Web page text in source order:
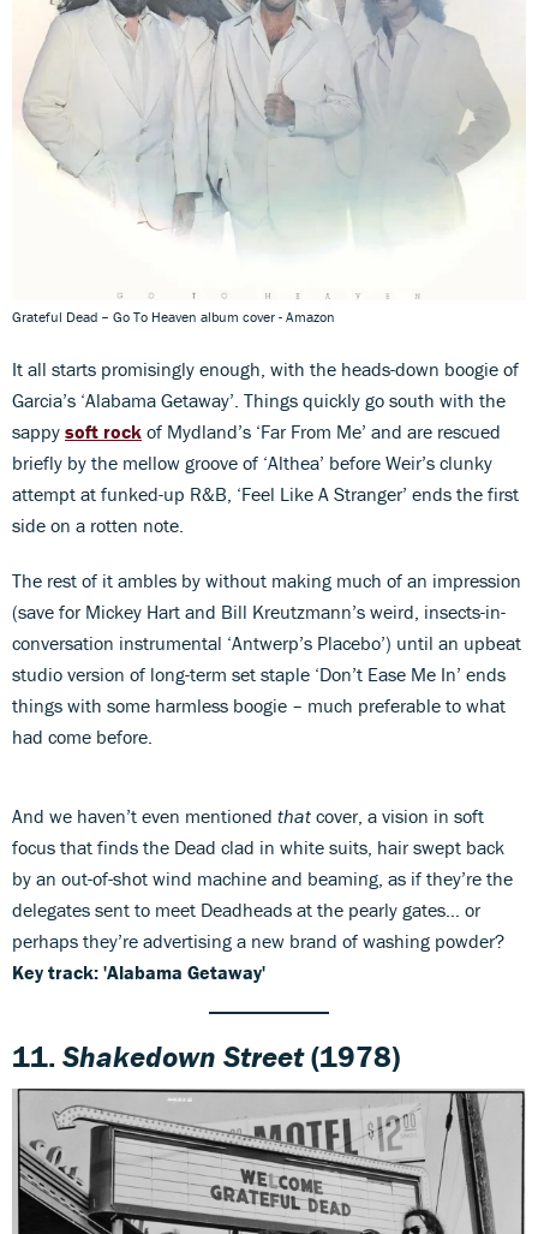
Grateful Dead – Go To Heaven album cover - Amazon
It all starts promisingly enough, with the heads-down boogie of
Garcia’s ‘Alabama Getaway’. Things quickly go south with the
sappy soft rock of Mydland’s ‘Far From Me’ and are rescued
briefly by the mellow groove of ‘Althea’ before Weir’s clunky
attempt at funked-up R&B, ‘Feel Like A Stranger’ ends the first
side on a rotten note.
The rest of it ambles by without making much of an impression
(save for Mickey Hart and Bill Kreutzmann’s weird, insects-in-
conversation instrumental ‘Antwerp’s Placebo’) until an upbeat
studio version of long-term set staple ‘Don’t Ease Me In’ ends
things with some harmless boogie – much preferable to what
had come before.
And we haven’t even mentioned that cover, a vision in soft
focus that finds the Dead clad in white suits, hair swept back
by an out-of-shot wind machine and beaming, as if they’re the
delegates sent to meet Deadheads at the pearly gates… or
perhaps they’re advertising a new brand of washing powder?
Key track: 'Alabama Getaway'
11.Shakedown Street(1978)